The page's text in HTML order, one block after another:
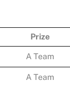
Prize
A Team
A Team